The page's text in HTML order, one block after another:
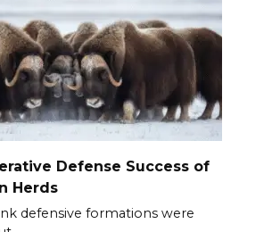
Defense Success of
Herds
defensive formations were